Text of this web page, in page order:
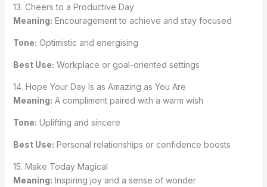
13. Cheers to a Productive Day
Meaning: Encouragement to achieve and stay focused
Tone: Optimistic and energising
Best Use: Workplace or goal-oriented settings
14. Hope Your Day Is as Amazing as You Are
Meaning: A compliment paired with a warm wish
Tone: Uplifting and sincere
Best Use: Personal relationships or confidence boosts
15. Make Today Magical
Meaning: Inspiring joy and a sense of wonder